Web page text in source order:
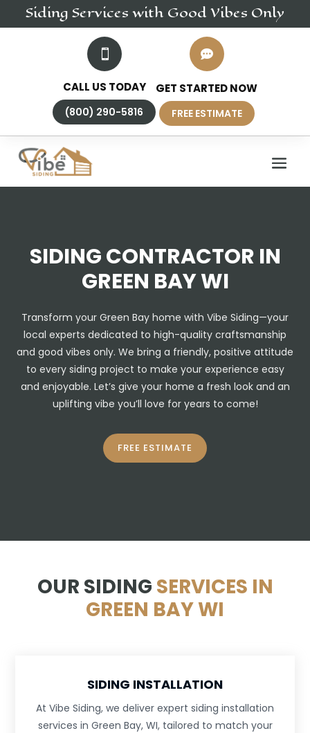
Siding Services with Good Vibes Only

CALL US TODAY
(800) 290-5816

GET STARTED NOW
FREE ESTIMATE
SIDING CONTRACTOR IN
GREEN BAY WI
Transform your Green Bay home with Vibe Siding—your
local experts dedicated to high-quality craftsmanship
and good vibes only. We bring a friendly, positive attitude
to every siding project to make your experience easy
and enjoyable. Let’s give your home a fresh look and an
uplifting vibe you’ll love for years to come!
FREE ESTIMATE
OUR SIDING SERVICES IN
GREEN BAY WI
SIDING INSTALLATION
At Vibe Siding, we deliver expert siding installation
services in Green Bay, WI, tailored to match your